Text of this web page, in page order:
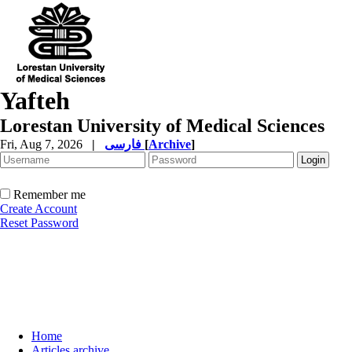
Yafteh
Lorestan University of Medical Sciences
Fri, Aug 7, 2026 | [Archive]
Remember me
Create Account
Reset Password
Home